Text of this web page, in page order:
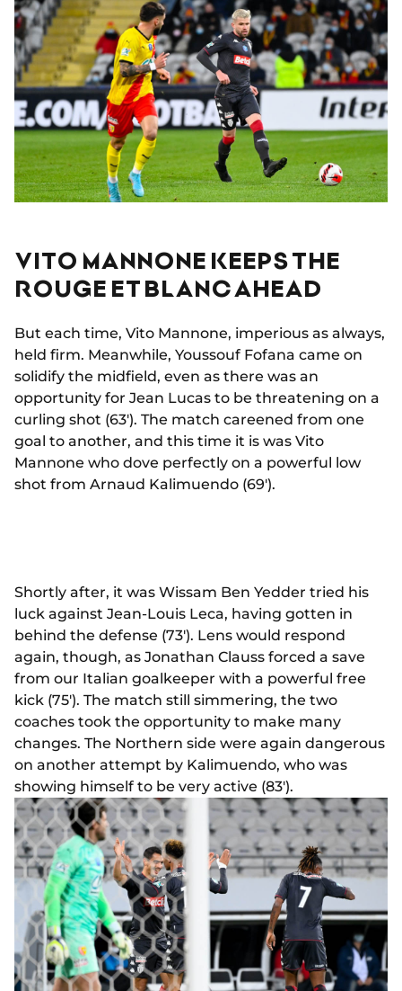
VITO MANNONE KEEPS THE
ROUGE ET BLANC AHEAD
But each time, Vito Mannone, imperious as always,
held firm. Meanwhile, Youssouf Fofana came on
solidify the midfield, even as there was an
opportunity for Jean Lucas to be threatening on a
curling shot (63'). The match careened from one
goal to another, and this time it is was Vito
Mannone who dove perfectly on a powerful low
shot from Arnaud Kalimuendo (69').
Shortly after, it was Wissam Ben Yedder tried his
luck against Jean-Louis Leca, having gotten in
behind the defense (73'). Lens would respond
again, though, as Jonathan Clauss forced a save
from our Italian goalkeeper with a powerful free
kick (75'). The match still simmering, the two
coaches took the opportunity to make many
changes. The Northern side were again dangerous
on another attempt by Kalimuendo, who was
showing himself to be very active (83').